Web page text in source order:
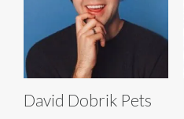
David Dobrik Pets